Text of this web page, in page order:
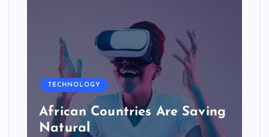
TECHNOLOGY
African Countries Are Saving
Natural